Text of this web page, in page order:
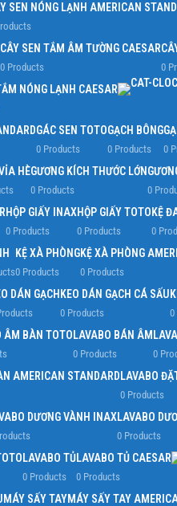
SEN NÓNG LẠNH AMERICAN
CÂY SEN TẮM ÂM TƯỜNG CAESAR
0 Products 0
NÓNG LẠNH CAESAR
GÁC SEN TOTO
0 Products
GẠCH BÔNG
0 Products 0
HÈGƯƠNG KÍCH THƯỚC LỚN
0 Products 0
HỘP GIẤY INAX
0 Products
HỘP GIẤY TOTO
0 Products
KỆ
0
KỆ XÀ PHÒNG
0 Products
KỆ XÀ PHÒNG
0 Products
DÁN GẠCH KEO DÁN GẠCH CÁ SẤU
0 Products 0
ÂM BÀN TOTOLAVABO BÁN ÂM
0 Products 0
AMERICAN STANDARDLAVABO
0 Products
DƯƠNG VÀNH INAXLAVABO
0 Products
LAVABO TỦ
0 Products
LAVABO TỦ CAESAR
0 Products
MÁY SẤY TAYMÁY SẤY TAY